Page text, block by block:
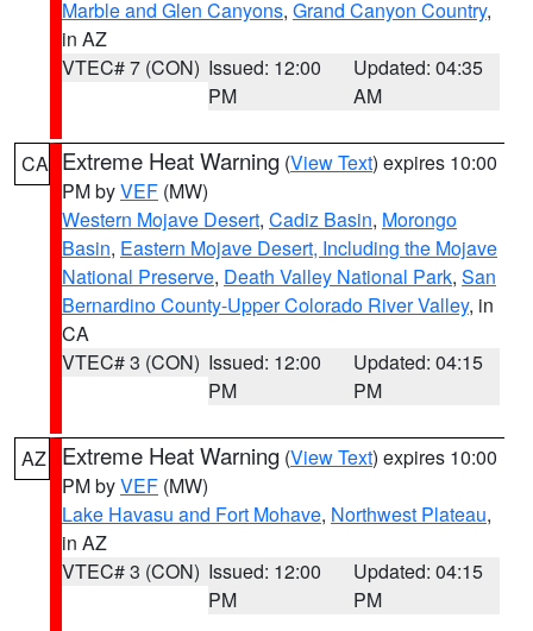
Marble and Glen Canyons, Grand Canyon Country,
in AZ
VTEC# 7 (CON) Issued: 12:00
PM
Updated: 04:35
AM
CA Extreme Heat Warning (View Text) expires 10:00
PM byVEF (MW)
Western Mojave Desert, Cadiz Basin, Morongo
Basin, Eastern Mojave Desert, Including the Mojave
National Preserve, Death Valley National Park, San
Bernardino County-Upper Colorado River Valley, in
CA
VTEC# 3 (CON) Issued: 12:00
PM
Updated: 04:15
PM
AZ Extreme Heat Warning (View Text) expires 10:00
PM byVEF (MW)
Lake Havasu and Fort Mohave, Northwest Plateau,
in AZ
VTEC# 3 (CON) Issued: 12:00
PM
Updated: 04:15
PM